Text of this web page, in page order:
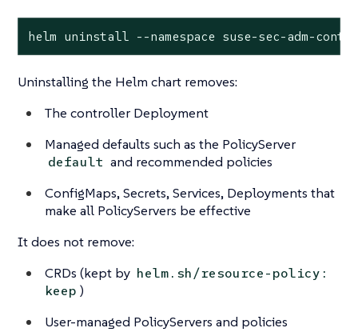
helm uninstall --namespace suse-sec-adm-
Uninstalling the Helm chart removes:
The controller Deployment
Managed defaults such as the PolicyServer
default and recommended policies
ConfigMaps, Secrets, Services, Deployments that
make all PolicyServers be effective
It does not remove:
CRDs (kept by helm.sh/resource-policy:
keep )
User-managed PolicyServers and policies